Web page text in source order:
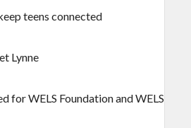
teens connected
Lynne
for WELS Foundation and WELS